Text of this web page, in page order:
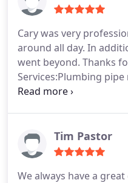
Cary was very
around all day. In
went beyond. Thanks
Services:Plumbing pipe
installation
Tim Pastor
We always have a